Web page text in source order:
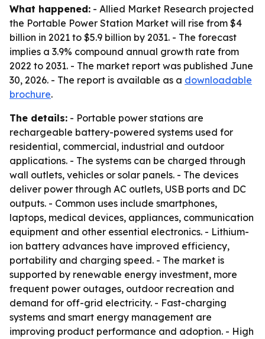
What happened: - Allied Market Research projected
the Portable Power Station Market will rise from $4
billion in 2021 to $5.9 billion by 2031. - The forecast
implies a 3.9% compound annual growth rate from
2022 to 2031. - The market report was published June
30, 2026. - The report is available as a downloadable
brochure.
The details: - Portable power stations are
rechargeable battery-powered systems used for
residential, commercial, industrial and outdoor
applications. - The systems can be charged through
wall outlets, vehicles or solar panels. - The devices
deliver power through AC outlets, USB ports and DC
outputs. - Common uses include smartphones,
laptops, medical devices, appliances, communication
equipment and other essential electronics. - Lithium-
ion battery advances have improved efficiency,
portability and charging speed. - The market is
supported by renewable energy investment, more
frequent power outages, outdoor recreation and
demand for off-grid electricity. - Fast-charging
systems and smart energy management are
improving product performance and adoption. - High